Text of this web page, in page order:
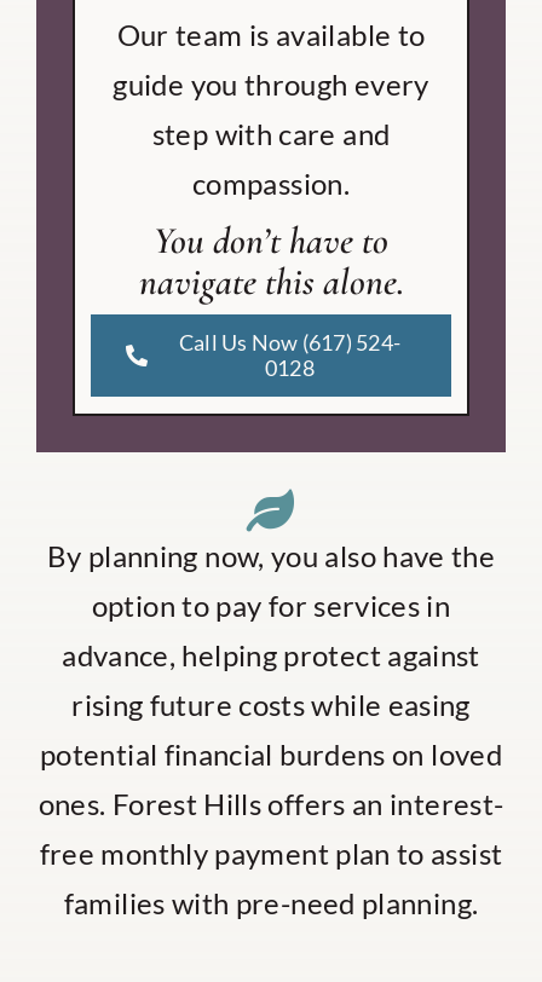
Our team is available to
guide you through every
step with care and
compassion.
You don’t have to
navigate this alone.
Call Us Now (617) 524-
0128
By planning now, you also have the
option to pay for services in
advance, helping protect against
rising future costs while easing
potential financial burdens on loved
ones. Forest Hills offers an interest-
free monthly payment plan to assist
families with pre-need planning.